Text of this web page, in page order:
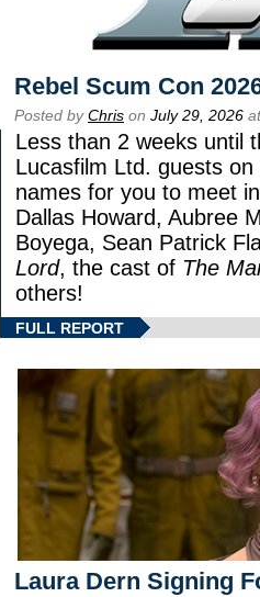
Rebel Scum Con
Posted byChris on July 29, 2026
Less than 2 weeks until
Lucasfilm Ltd. guests
names for you to meet
Dallas Howard, Aubree
Boyega, Sean Patrick
Lord, the cast of The
others!
FULL REPORT
Laura Dern Signing